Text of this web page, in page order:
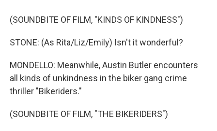
(SOUNDBITE OF FILM, "KINDS OF KINDNESS")
STONE: (As Rita/Liz/Emily) Isn't it wonderful?
MONDELLO: Meanwhile, Austin Butler encounters
all kinds of unkindness in the biker gang crime
thriller "Bikeriders."
(SOUNDBITE OF FILM, "THE BIKERIDERS")